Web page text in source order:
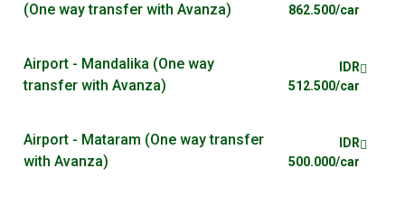
(One way transfer with Avanza)
862.500/car
Airport - Mandalika (One way
transfer with Avanza)
IDR
512.500/car
Airport - Mataram (One way transfer
with Avanza)
IDR
500.000/car